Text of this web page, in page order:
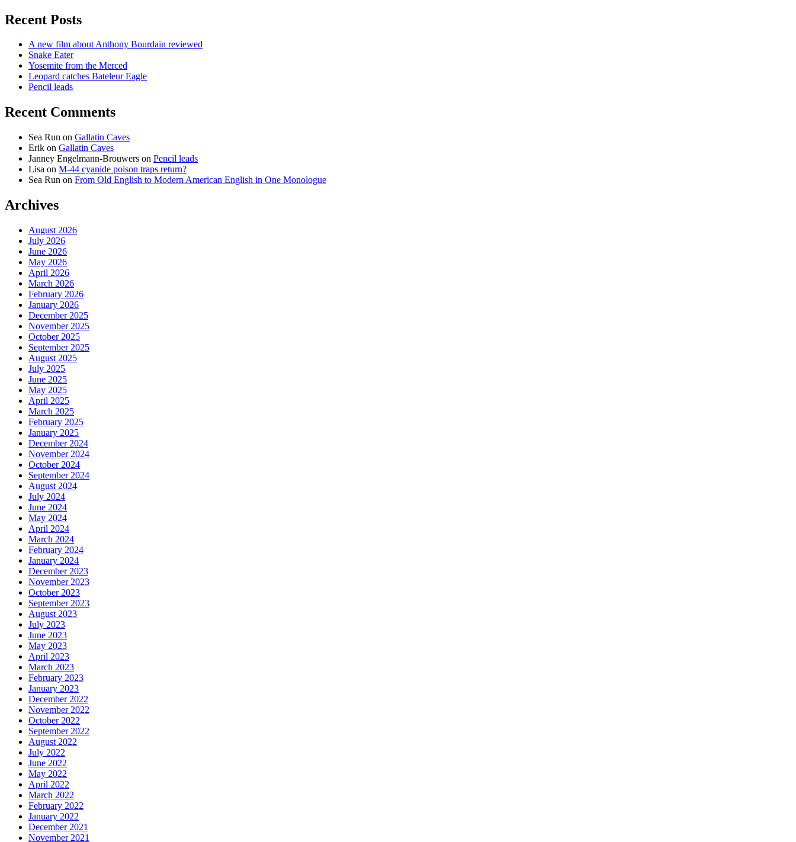
Recent Posts
A new film about Anthony Bourdain reviewed
Snake Eater
Yosemite from the Merced
Leopard catches Bateleur Eagle
Pencil leads
Recent Comments
Sea Run on Gallatin Caves
Erik on Gallatin Caves
Janney Engelmann-Brouwers on Pencil leads
Lisa on M-44 cyanide poison traps return?
Sea Run on From Old English to Modern American English in One Monologue
Archives
August 2026
July 2026
June 2026
May 2026
April 2026
March 2026
February 2026
January 2026
December 2025
November 2025
October 2025
September 2025
August 2025
July 2025
June 2025
May 2025
April 2025
March 2025
February 2025
January 2025
December 2024
November 2024
October 2024
September 2024
August 2024
July 2024
June 2024
May 2024
April 2024
March 2024
February 2024
January 2024
December 2023
November 2023
October 2023
September 2023
August 2023
July 2023
June 2023
May 2023
April 2023
March 2023
February 2023
January 2023
December 2022
November 2022
October 2022
September 2022
August 2022
July 2022
June 2022
May 2022
April 2022
March 2022
February 2022
January 2022
December 2021
November 2021